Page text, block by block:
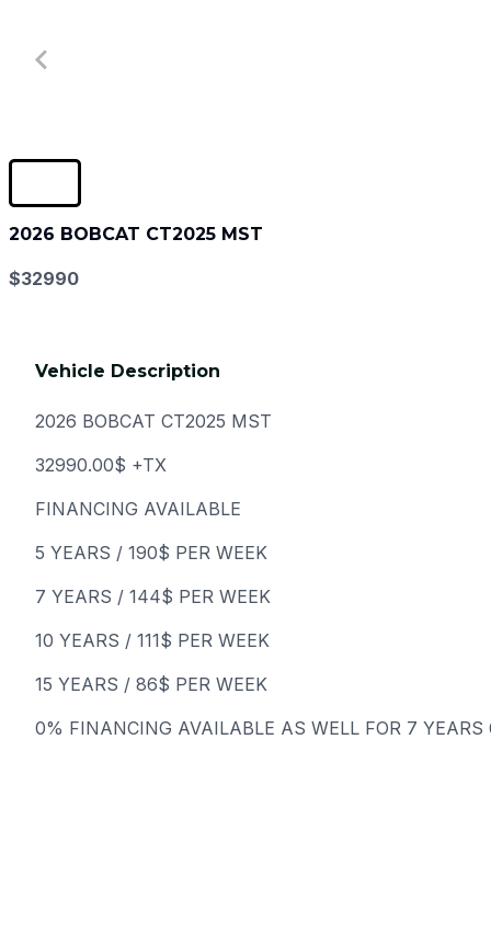
2026 BOBCAT CT2025 MST
$32990
Vehicle Description
2026 BOBCAT CT2025 MST
32990.00$ +TX
FINANCING AVAILABLE
5 YEARS / 190$ PER WEEK
7 YEARS / 144$ PER WEEK
10 YEARS / 111$ PER WEEK
15 YEARS / 86$ PER WEEK
0% FINANCING AVAILABLE AS WELL FOR 7